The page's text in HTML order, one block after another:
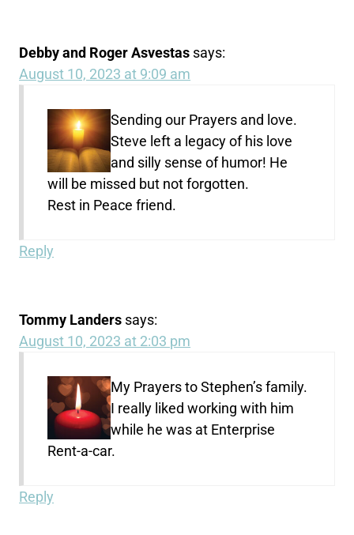
Debby and Roger Asvestas says:
August 10, 2023 at 9:09 am
Sending our Prayers and love.
Steve left a legacy of his love
and silly sense of humor! He
will be missed but not forgotten.
Rest in Peace friend.
Reply
Tommy Landers says:
August 10, 2023 at 2:03 pm
My Prayers to Stephen’s family.
I really liked working with him
while he was at Enterprise
Rent-a-car.
Reply